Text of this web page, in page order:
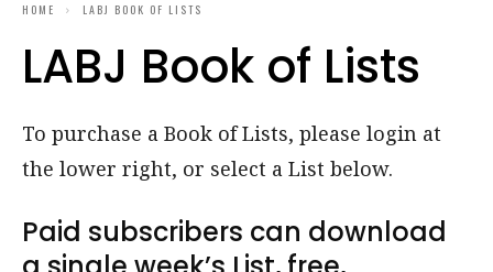
HOME LABJ BOOK OF LISTS
LABJ Book of Lists
To purchase a Book of Lists, please login at
the lower right, or select a List below.
Paid subscribers can download